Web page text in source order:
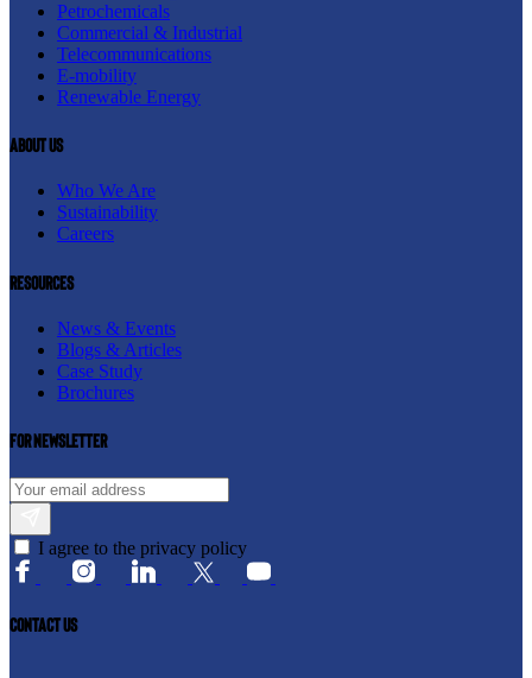
Petrochemicals
Commercial & Industrial
Telecommunications
E-mobility
Renewable Energy
About us
Who We Are
Sustainability
Careers
resources
News & Events
Blogs & Articles
Case Study
Brochures
For newsletter
I agree to the privacy policy
CONTACT US